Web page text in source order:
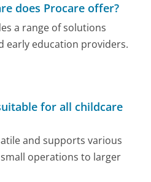
does Procare offer?
a range of solutions
early education providers.
for all childcare
and supports various
operations to larger